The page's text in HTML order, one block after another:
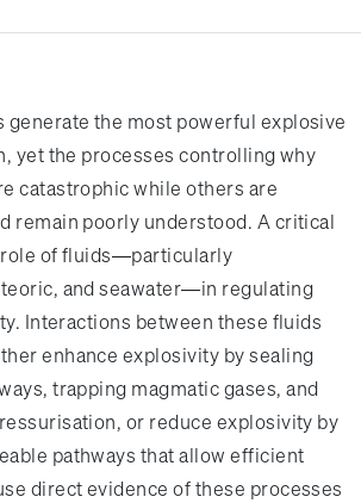
generate the most powerful explosive
yet the processes controlling why
catastrophic while others are
remain poorly understood. A critical
of fluids—particularly
and seawater—in regulating
Interactions between these fluids
enhance explosivity by sealing
trapping magmatic gases, and
or reduce explosivity by
pathways that allow efficient
direct evidence of these processes